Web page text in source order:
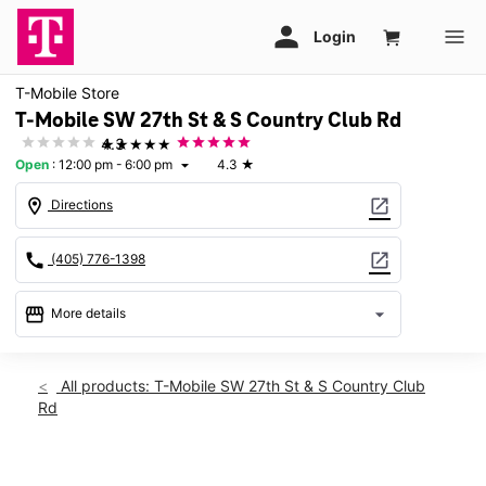
T-Mobile Store
T-Mobile SW 27th St & S Country Club Rd
★★★★★
4.3
Open : 12:00 pm - 6:00 pm arrow_drop_down 4.3 ★
location_on Directions open_in_new
call (405) 776-1398 open_in_new
storefront More details arrow_drop_down
Sun:12:00 pm - 6:00 pm
All products: T-Mobile SW 27th St & S Country Club
Rd